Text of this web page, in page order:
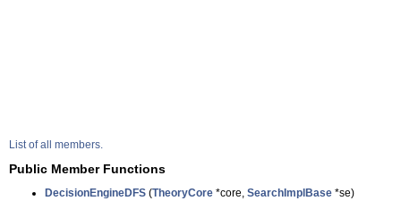
List of all members.
Public Member Functions
DecisionEngineDFS (TheoryCore *core, SearchImplBase *se)